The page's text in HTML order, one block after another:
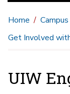
Home
Get Involved
UIW